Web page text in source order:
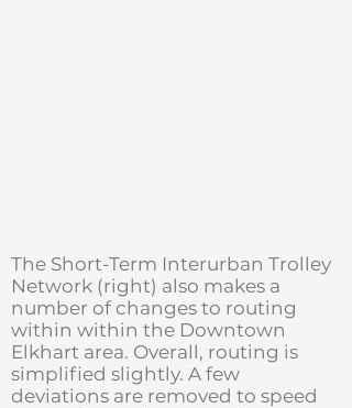
The Short-Term Interurban Trolley
Network (right) also makes a
number of changes to routing
within within the Downtown
Elkhart area. Overall, routing is
simplified slightly. A few
deviations are removed to speed